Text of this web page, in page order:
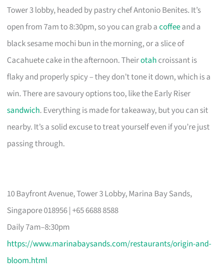
Tower 3 lobby, headed by pastry chef Antonio Benites. It’s
open from 7am to 8:30pm, so you can grab acoffeeand a
black sesame mochi bun in the morning, or a slice of
Cacahuete cake in the afternoon. Theirotah croissant is
flaky and properly spicy – they don’t tone it down, which is a
win. There are savoury options too, like the Early Riser
sandwich. Everything is made for takeaway, but you can sit
nearby. It’s a solid excuse to treat yourself even if you’re just
passing through.
10 Bayfront Avenue, Tower 3 Lobby, Marina Bay Sands,
Singapore 018956 | +65 6688 8588
Daily 7am–8:30pm
https://www.marinabaysands.com/restaurants/origin-and-
bloom.html